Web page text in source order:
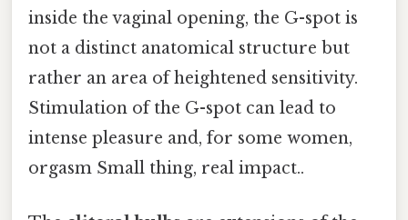
inside the vaginal opening, the G-spot is
not a distinct anatomical structure but
rather an area of heightened sensitivity.
Stimulation of the G-spot can lead to
intense pleasure and, for some women,
orgasm Small thing, real impact..